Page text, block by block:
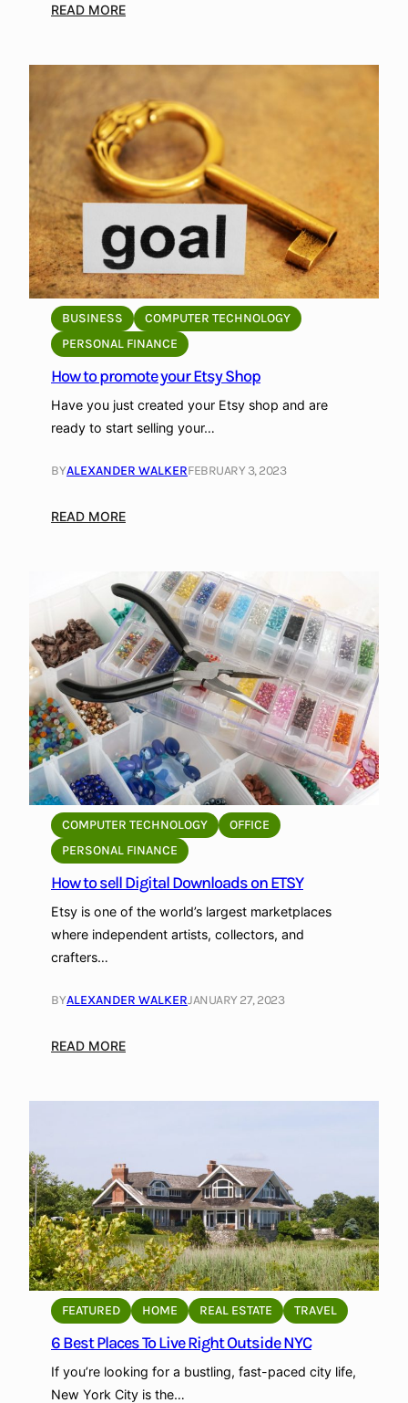
READ MORE:
R
e
s
t
a
u
r
a
n
s
i
n
A
t
e
s
e
e
c
e
:
A
o
c
a
l
s
G
u
BUSINESS
COMPUTER TECHNOLOGY
PERSONAL FINANCE
How to promote your Etsy Shop
Have you just created your Etsy shop and are
ready to start selling your…
BYALEXANDER WALKERFEBRUARY 3, 2023
READ MORE:
w
t
o
p
r
o
m
t
e
y
o
u
r
E
t
s
h
p
COMPUTER TECHNOLOGY
OFFICE
PERSONAL FINANCE
How to sell Digital Downloads on ETSY
Etsy is one of the world’s largest marketplaces
where independent artists, collectors, and
crafters…
BYALEXANDER WALKERJANUARY 27, 2023
READ MORE:
s
e
l
l
D
i
g
t
a
l
FEATURED HOME REAL ESTATE TRAVEL
6 Best Places To Live Right Outside NYC
If you’re looking for a bustling, fast-paced city life,
New York City is the…